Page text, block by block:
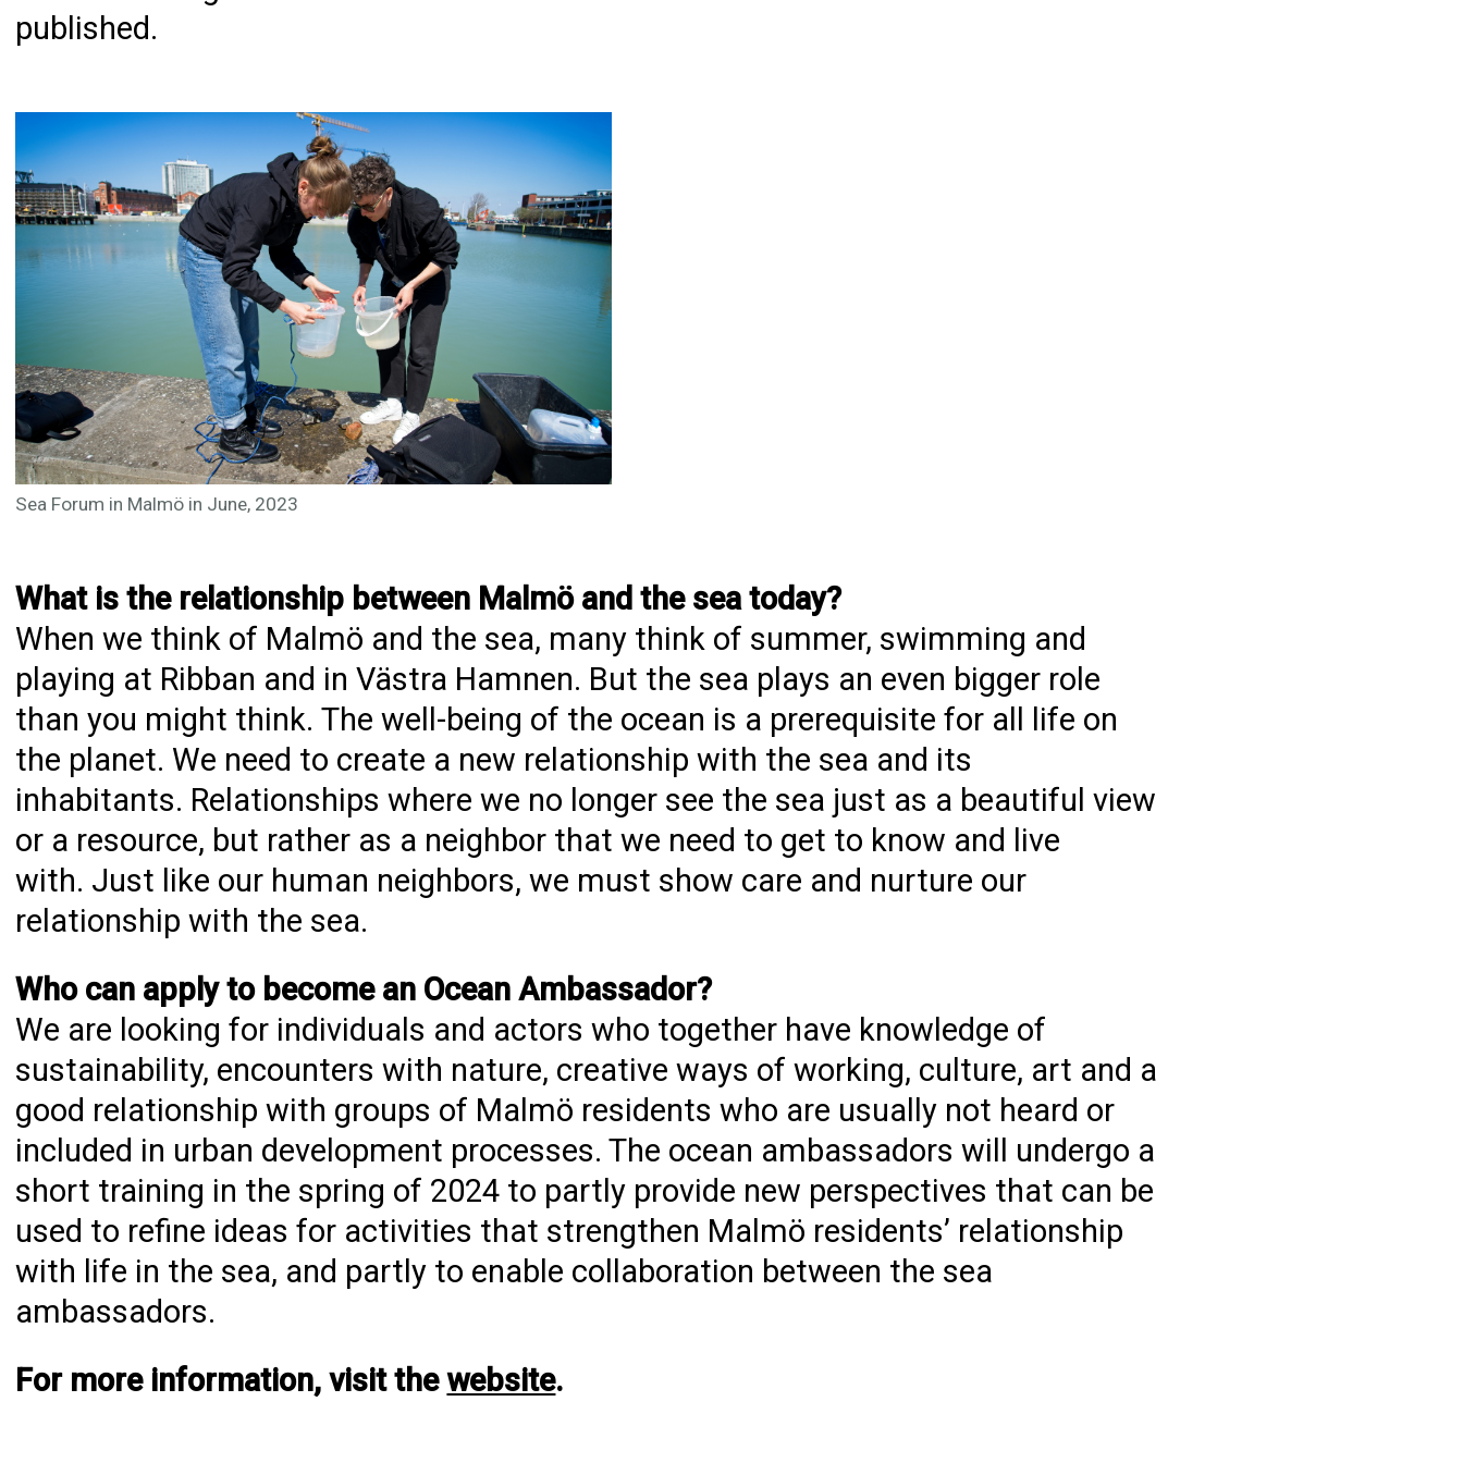
published.
Sea Forum in Malmö in June, 2023
What is the relationship between Malmö and the sea today?
When we think of Malmö and the sea, many think of summer, swimming and
playing at Ribban and in Västra Hamnen. But the sea plays an even bigger role
than you might think. The well-being of the ocean is a prerequisite for all life on
the planet. We need to create a new relationship with the sea and its
inhabitants. Relationships where we no longer see the sea just as a beautiful view
or a resource, but rather as a neighbor that we need to get to know and live
with. Just like our human neighbors, we must show care and nurture our
relationship with the sea.
Who can apply to become an Ocean Ambassador?
We are looking for individuals and actors who together have knowledge of
sustainability, encounters with nature, creative ways of working, culture, art and a
good relationship with groups of Malmö residents who are usually not heard or
included in urban development processes. The ocean ambassadors will undergo a
short training in the spring of 2024 to partly provide new perspectives that can be
used to refine ideas for activities that strengthen Malmö residents’ relationship
with life in the sea, and partly to enable collaboration between the sea
ambassadors.
For more information, visit thewebsite.